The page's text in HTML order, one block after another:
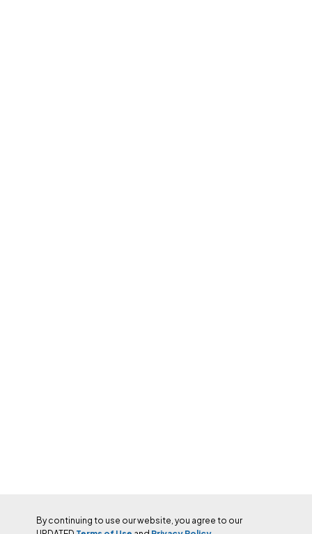
By continuing to use our website, you agree to our